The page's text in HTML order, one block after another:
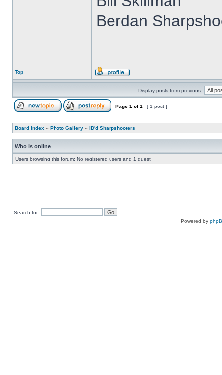
Berdan
Top
Display posts from previous:
Page 1 of1 [ 1 post ]
Board index » Photo Gallery » ID'd Sharpshooters
Who is online
Users browsing this forum: No registered users and 1 guest
Search for:
Powered by